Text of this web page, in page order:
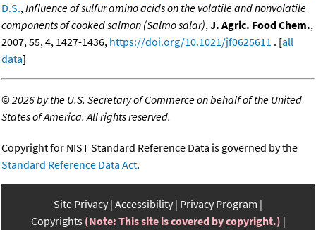
D.S.,Influence of sulfur amino acids on the volatile and nonvolatile
components of cooked salmon (Salmo salar),J. Agric. Food Chem.,
2007, 55, 4, 1427-1436, https://doi.org/10.1021/jf0625611 . [all
data]
©2026 by the U.S. Secretary of Commerce on behalf of the United
States of America. All rights reserved.
Copyright for NIST Standard Reference Data is governed by the
Standard Reference Data Act.
Site Privacy Accessibility Privacy Program
Copyrights (Note: This site is covered by copyright.)